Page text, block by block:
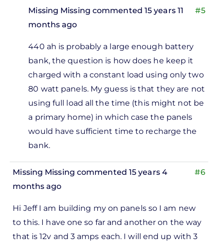
#5
Missing Missing commented 15 years 11
months ago
Missing
Missing
440 ah is probably a large enough battery
bank, the question is how does he keep it
charged with a constant load using only two
80 watt panels. My guess is that they are not
using full load all the time (this might not be
a primary home) in which case the panels
would have sufficient time to recharge the
bank.
#6
Missing Missing commented 15 years 4
months ago
Hi Jeff I am building my on panels so I am new
to this. I have one so far and another on the way
that is 12v and 3 amps each. I will end up with 3